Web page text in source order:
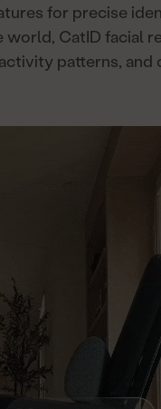
for precise
world, CatID facial
patterns, and